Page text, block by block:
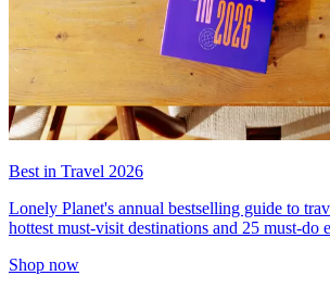
Best in Travel 2026
Lonely Planet's annual bestselling guide to
hottest must-visit destinations and 25 must-do
Shop now